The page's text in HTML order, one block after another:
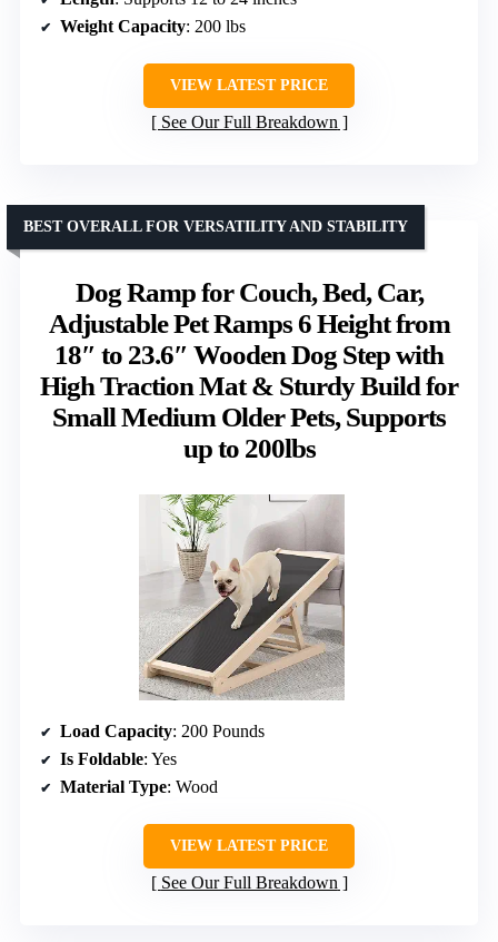
Weight Capacity: 200 lbs
VIEW LATEST PRICE
See Our Full Breakdown
Dog Ramp for Couch, Bed, Car,
Adjustable Pet Ramps 6 Height from
18″ to 23.6″ Wooden Dog Step with
High Traction Mat & Sturdy Build for
Small Medium Older Pets, Supports
up to 200lbs
BEST OVERALL FOR VERSATILITY AND STABILITY
Load Capacity: 200 Pounds
Is Foldable: Yes
Material Type: Wood
VIEW LATEST PRICE
See Our Full Breakdown